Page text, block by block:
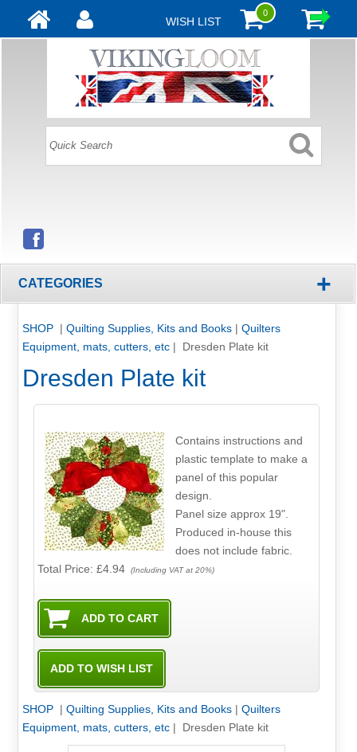
WISH LIST
0
CATEGORIES +
SHOP | Quilting Supplies, Kits and Books| Quilters
Equipment, mats, cutters, etc| Dresden Plate kit
Dresden Plate kit
Contains instructions and
plastic template to make a
panel of this popular
design.
Panel size approx 19".
Produced in-house this
does not include fabric.
Total Price:£4.94 (Including VAT at 20%)
SHOP | Quilting Supplies, Kits and Books| Quilters
Equipment, mats, cutters, etc| Dresden Plate kit